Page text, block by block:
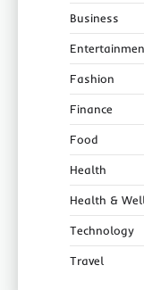
Business
Fashion
Finance
Food
Health
Health &
Technology
Travel